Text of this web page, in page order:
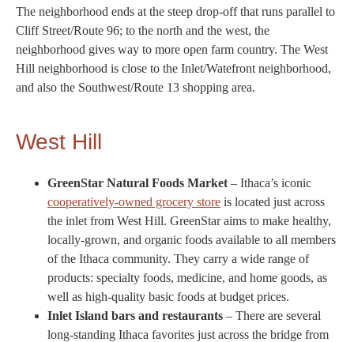
The neighborhood ends at the steep drop-off that runs parallel to
Cliff Street/Route 96; to the north and the west, the
neighborhood gives way to more open farm country. The West
Hill neighborhood is close to the Inlet/Watefront neighborhood,
and also the Southwest/Route 13 shopping area.
West Hill
GreenStar Natural Foods Market – Ithaca’s iconic
cooperatively-owned grocery store is located just across
the inlet from West Hill. GreenStar aims to make healthy,
locally-grown, and organic foods available to all members
of the Ithaca community. They carry a wide range of
products: specialty foods, medicine, and home goods, as
well as high-quality basic foods at budget prices.
Inlet Island bars and restaurants – There are several
long-standing Ithaca favorites just across the bridge from